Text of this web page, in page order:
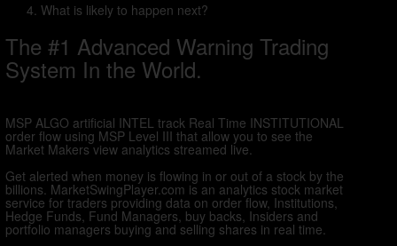
What is likely to happen next?
The #1 Advanced Warning Trading
System In the World.
MSP ALGO artificial INTEL track Real Time INSTITUTIONAL
order flow using MSP Level III that allow you to see the
Market Makers view analytics streamed live.
Get alerted when money is flowing in or out of a stock by the
billions. MarketSwingPlayer.com is an analytics stock market
service for traders providing data on order flow, Institutions,
Hedge Funds, Fund Managers, buy backs, Insiders and
portfolio managers buying and selling shares in real time.